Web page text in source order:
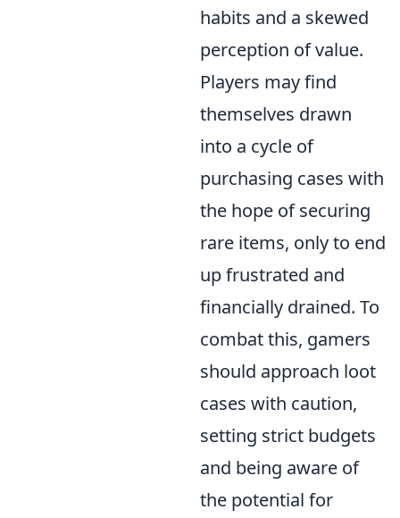
habits and a skewed
perception of value.
Players may find
themselves drawn
into a cycle of
purchasing cases with
the hope of securing
rare items, only to end
up frustrated and
financially drained. To
combat this, gamers
should approach loot
cases with caution,
setting strict budgets
and being aware of
the potential for